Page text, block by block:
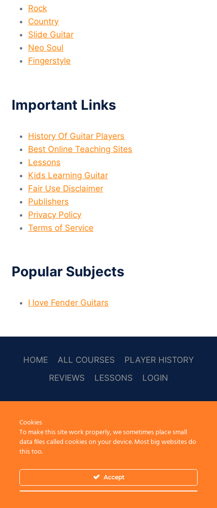
Rock
Country
Slide Guitar
Neo Soul
Fingerstyle
Important Links
History Of Guitar Players
Best Online Teaching Sites
Lessons
Kids Learning Guitar
Fair Use Disclaimer
Publishers
Privacy Policy
Terms of Service
Popular Subjects
I love Fender Guitars
HOME ALL COURSES
PLAYER HISTORY
REVIEWS
LESSONS LOGIN
© 2026 Learn Guitar Cafe
Cookies
To make this site work properly, we sometimes place small
data files called cookies on your device. Most big websites do
this too.
Accept